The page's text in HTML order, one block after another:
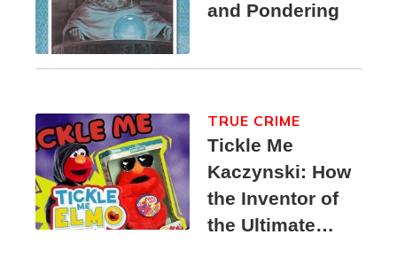
and Pondering
Tickle Me
Kaczynski: How
the Inventor of
the Ultimate
TRUE CRIME